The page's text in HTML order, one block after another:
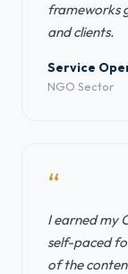
frameworks
and clients.
Service
NGO Sector
“
I earned my
self-paced
of the